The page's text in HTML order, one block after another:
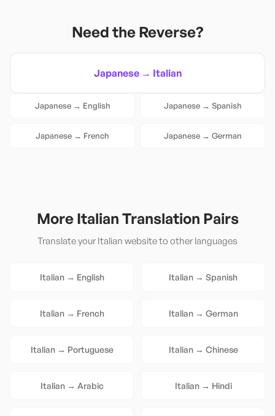
Need the Reverse?
Japanese→ Italian
Japanese→ English Japanese→ Spanish
Japanese → French Japanese→ German
More Italian Translation Pairs
Translate your Italian website to other languages
Italian→ English Italian → Spanish
Italian→ French Italian→ German
Italian→ Portuguese Italian→ Chinese
Italian→ Arabic Italian→ Hindi